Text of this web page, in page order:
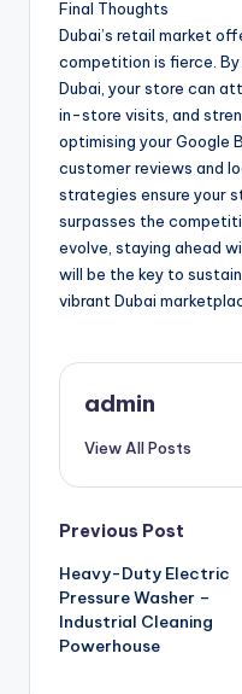
Final Thoughts
Dubai’s retail market
competition is fierce.
Dubai, your store can
in-store visits, and
optimising your Google
customer reviews and
strategies ensure your
surpasses the
evolve, staying ahead
will be the key to
vibrant Dubai
admin
View All Posts
Post
navigation
Previous Post
Heavy-Duty Electric
Pressure Washer –
Industrial Cleaning
Powerhouse